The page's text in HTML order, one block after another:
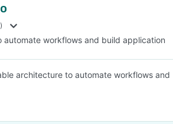
workflows and build application
architecture to automate workflows